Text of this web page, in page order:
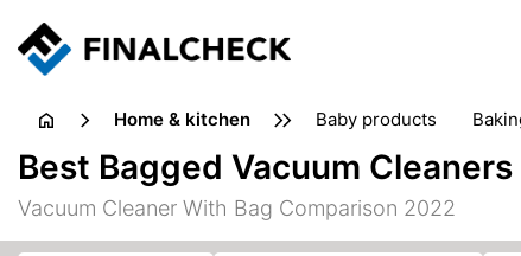
home & kitchen baby products
floorcare
food
juicers & squeezers
kitchen equipment knives
Best Bagged Vacuum Cleaners
Vacuum Cleaner With Bag Comparison 2022